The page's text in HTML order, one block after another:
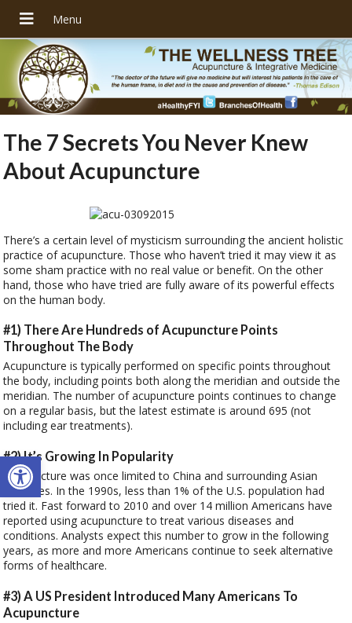
Open toolbar
The 7 Secrets You Never Knew
About Acupuncture
There’s a certain level of mysticism surrounding the ancient holistic
practice of acupuncture. Those who haven’t tried it may view it as
some sham practice with no real value or benefit. On the other
hand, those who have tried are fully aware of its powerful effects
on the human body.
#1) There Are Hundreds of Acupuncture Points
Throughout The Body
Acupuncture is typically performed on specific points throughout
the body, including points both along the meridian and outside the
meridian. The number of acupuncture points continues to change
on a regular basis, but the latest estimate is around 695 (not
including ear treatments).
#2) It’s Growing In Popularity
Acupuncture was once limited to China and surrounding Asian
countries. In the 1990s, less than 1% of the U.S. population had
tried it. Fast forward to 2010 and over 14 million Americans have
reported using acupuncture to treat various diseases and
conditions. Analysts expect this number to grow in the following
years, as more and more Americans continue to seek alternative
forms of healthcare.
#3) A US President Introduced Many Americans To
Acupuncture